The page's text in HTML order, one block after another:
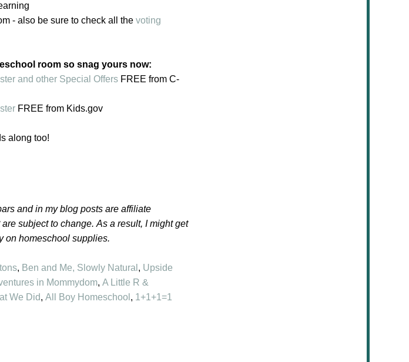
- also be sure to check all the voting
room so snag yours now:
and other Special Offers FREE from C-
FREE from Kids.gov
along too!
and in my blog posts are affiliate
subject to change. As a result, I might get
on homeschool supplies.
, Ben and Me, Slowly Natural , Upside
in Mommydom, A Little R &
We Did, All Boy Homeschool , 1+1+1=1